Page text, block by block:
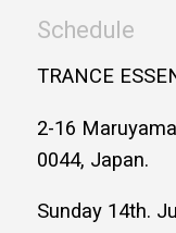
Schedule
TRANCE
2-16
0044, Japan.
Sunday 14th.